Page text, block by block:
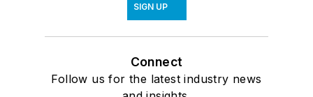
SIGN UP
Connect
Follow us for the latest industry news